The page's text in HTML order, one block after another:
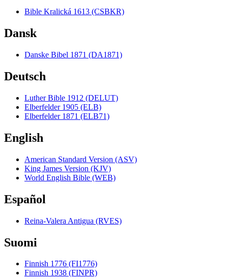
Bible Kralická 1613 (CSBKR)
Dansk
Danske Bibel 1871 (DA1871)
Deutsch
Luther Bible 1912 (DELUT)
Elberfelder 1905 (ELB)
Elberfelder 1871 (ELB71)
English
American Standard Version (ASV)
King James Version (KJV)
World English Bible (WEB)
Español
Reina-Valera Antigua (RVES)
Suomi
Finnish 1776 (FI1776)
Finnish 1938 (FINPR)